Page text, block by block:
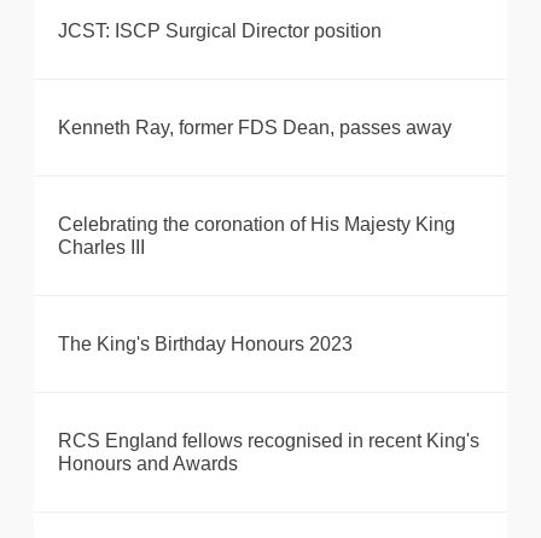
JCST: ISCP Surgical Director position
Kenneth Ray, former FDS Dean, passes away
Celebrating the coronation of His Majesty King
Charles III
The King's Birthday Honours 2023
RCS England fellows recognised in recent King's
Honours and Awards